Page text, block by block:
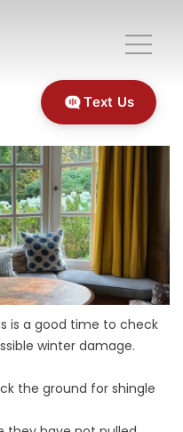
is a good time to check
winter damage.
the ground for shingle
Text Us